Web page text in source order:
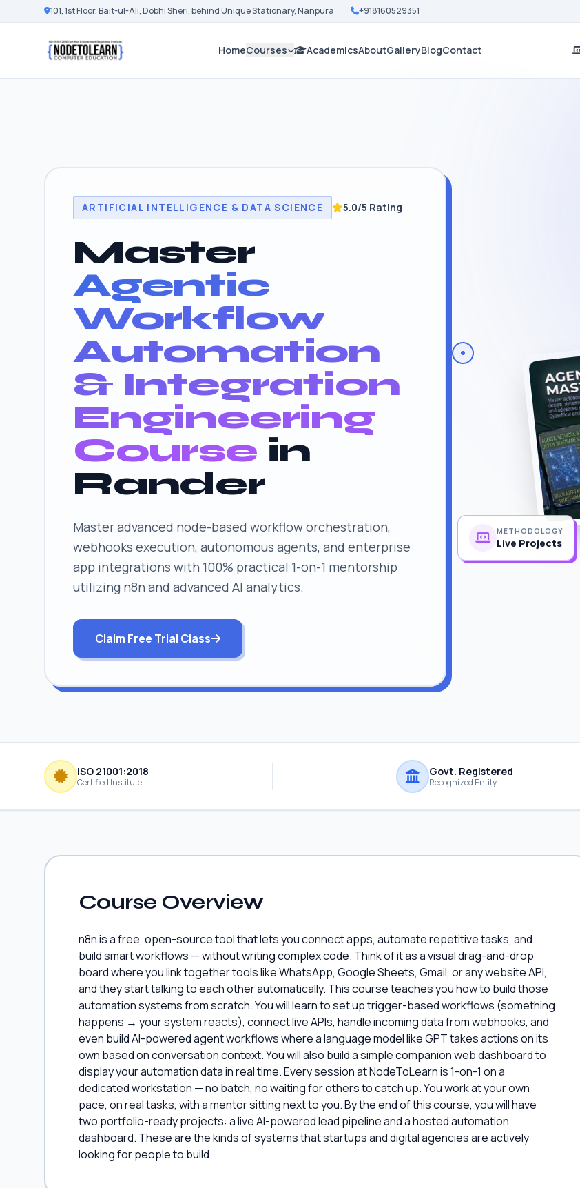
101, 1st Floor, Bait-ul-Ali, Dobhi Sheri, behind Unique Stationary, Nanpura +918160529351
HomeCourses AcademicsAboutGalleryBlogContact
ARTIFICIAL INTELLIGENCE & DATA SCIENCE 5.0/5 Rating
Master
Agentic
Workflow
Automation
& Integration
Engineering
Course in
Rander
Master advanced node-based workflow orchestration,
webhooks execution, autonomous agents, and enterprise
app integrations with 100% practical 1-on-1 mentorship
utilizing n8n and advanced AI analytics.
Claim Free Trial Class
METHODOLOGY
Live Projects
ISO 21001:2018
Certified Institute
Govt. Registered
Recognized Entity
Course Overview
n8n is a free, open-source tool that lets you connect apps, automate repetitive tasks, and
build smart workflows — without writing complex code. Think of it as a visual drag-and-drop
board where you link together tools like WhatsApp, Google Sheets, Gmail, or any website API,
and they start talking to each other automatically. This course teaches you how to build those
automation systems from scratch. You will learn to set up trigger-based workflows (something
happens → your system reacts), connect live APIs, handle incoming data from webhooks, and
even build AI-powered agent workflows where a language model like GPT takes actions on its
own based on conversation context. You will also build a simple companion web dashboard to
display your automation data in real time. Every session at NodeToLearn is 1-on-1 on a
dedicated workstation — no batch, no waiting for others to catch up. You work at your own
pace, on real tasks, with a mentor sitting next to you. By the end of this course, you will have
two portfolio-ready projects: a live AI-powered lead pipeline and a hosted automation
dashboard. These are the kinds of systems that startups and digital agencies are actively
looking for people to build.